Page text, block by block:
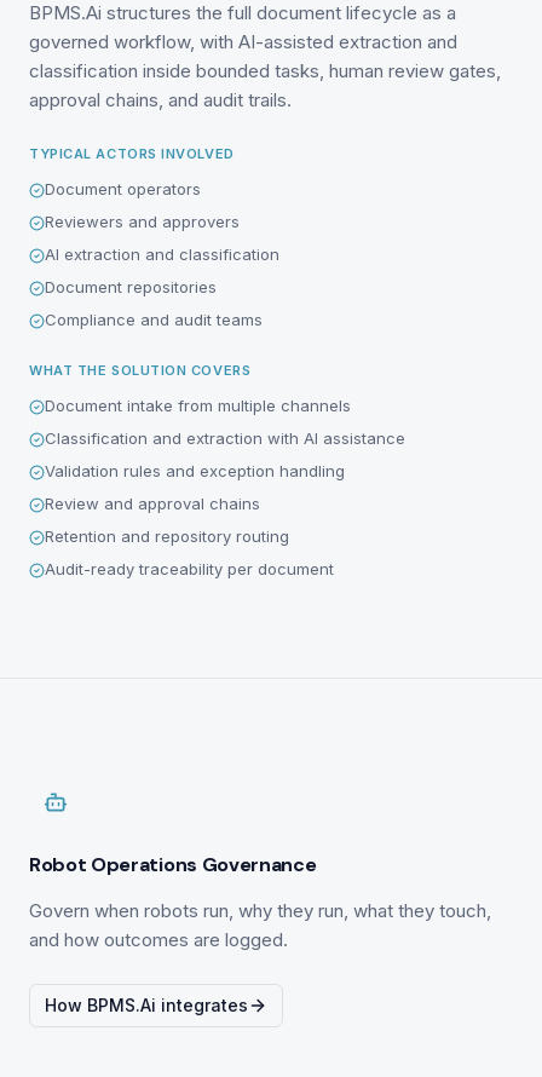
BPMS.Ai structures the full document lifecycle as a
governed workflow, with AI-assisted extraction and
classification inside bounded tasks, human review gates,
approval chains, and audit trails.
TYPICAL ACTORS INVOLVED
Document operators
Reviewers and approvers
AI extraction and classification
Document repositories
Compliance and audit teams
WHAT THE SOLUTION COVERS
Document intake from multiple channels
Classification and extraction with AI assistance
Validation rules and exception handling
Review and approval chains
Retention and repository routing
Audit-ready traceability per document
Robot Operations Governance
Govern when robots run, why they run, what they touch,
and how outcomes are logged.
How BPMS.Ai integrates